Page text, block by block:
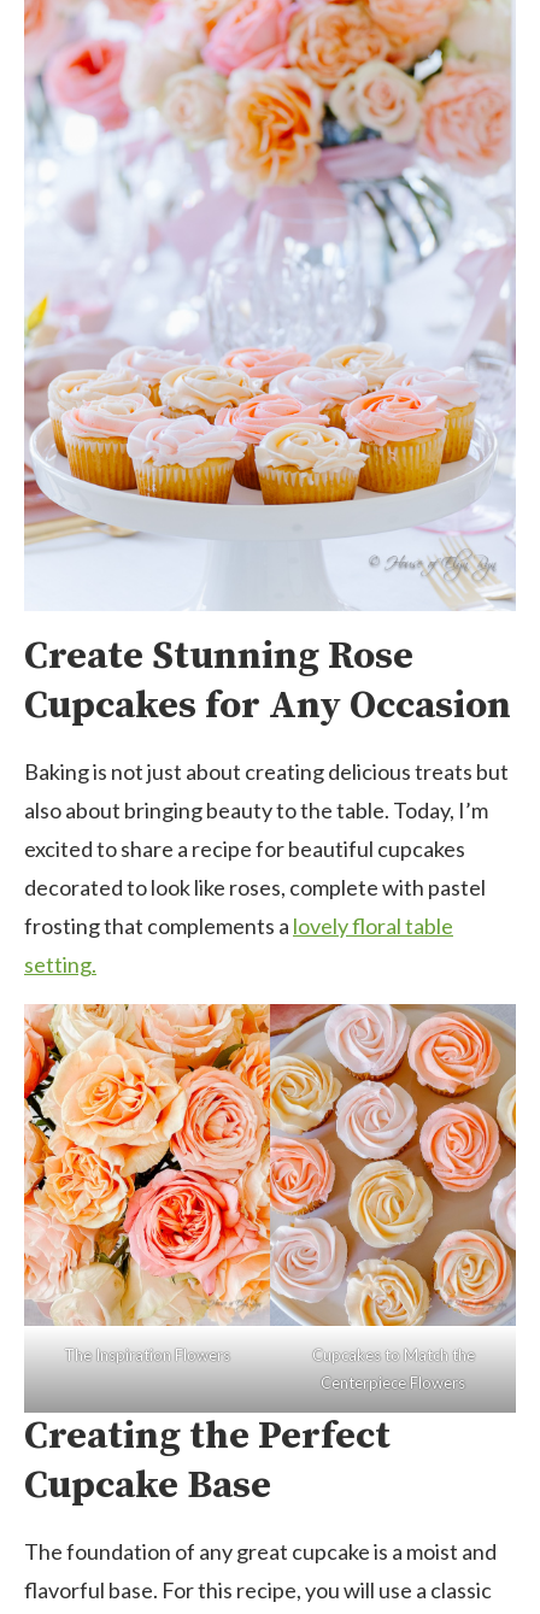
Create Stunning Rose
Cupcakes for Any Occasion
Baking is not just about creating delicious treats but
also about bringing beauty to the table. Today, I’m
excited to share a recipe for beautiful cupcakes
decorated to look like roses, complete with pastel
frosting that complements a lovely floral table
setting.
The Inspiration Flowers
Cupcakes to Match the
Centerpiece Flowers
Creating the Perfect
Cupcake Base
The foundation of any great cupcake is a moist and
flavorful base. For this recipe, you will use a classic